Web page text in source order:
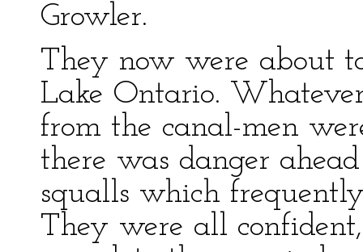
Growler.
They now were about
Lake Ontario.
from the canal-men
there was danger
squalls which
They were all